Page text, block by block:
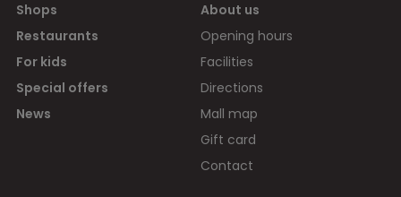
Shops
Restaurants
For kids
Special offers
News
About us
Opening hours
Facilities
Directions
Mall map
Gift card
Contact